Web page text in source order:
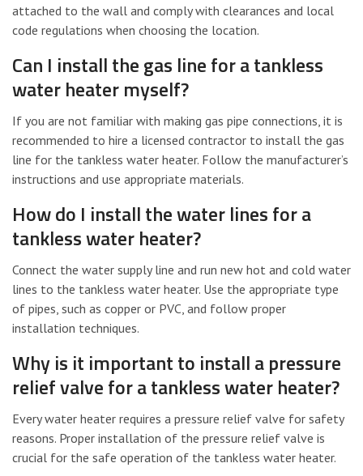
attached to the wall and comply with clearances and local
code regulations when choosing the location.
Can I install the gas line for a tankless
water heater myself?
If you are not familiar with making gas pipe connections, it is
recommended to hire a licensed contractor to install the gas
line for the tankless water heater. Follow the manufacturer’s
instructions and use appropriate materials.
How do I install the water lines for a
tankless water heater?
Connect the water supply line and run new hot and cold water
lines to the tankless water heater. Use the appropriate type
of pipes, such as copper or PVC, and follow proper
installation techniques.
Why is it important to install a pressure
relief valve for a tankless water heater?
Every water heater requires a pressure relief valve for safety
reasons. Proper installation of the pressure relief valve is
crucial for the safe operation of the tankless water heater.